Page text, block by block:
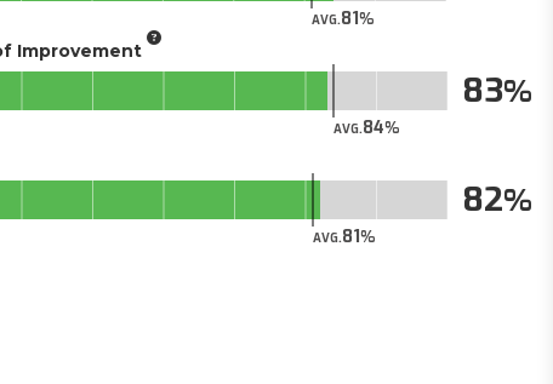
AVG.81
Improvement
AVG.84
83
AVG.81
82